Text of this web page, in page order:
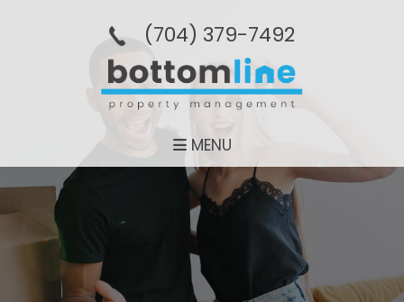
(704­) 379-­7492
MENU